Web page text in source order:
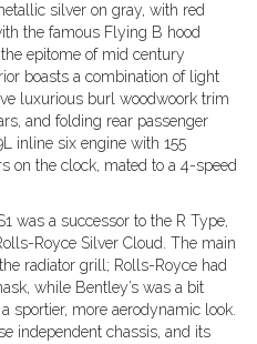
silver on gray, with red
the famous Flying B hood
epitome of mid century
boasts a combination of light
luxurious burl woodwoork trim
and folding rear passenger
inline six engine with 155
on the clock, mated to a 4-speed
was a successor to the R Type,
Royce Silver Cloud. The main
radiator grill; Rolls-Royce had
while Bentley’s was a bit
sportier, more aerodynamic look.
independent chassis, and its